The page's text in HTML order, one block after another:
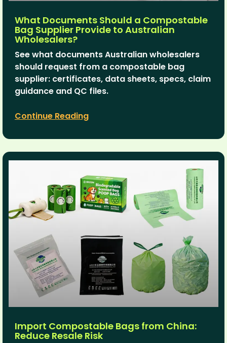
What Documents Should a Compostable
Bag Supplier Provide to Australian
Wholesalers?
See what documents Australian wholesalers
should request from a compostable bag
supplier: certificates, data sheets, specs, claim
guidance and QC files.
Continue Reading
Import Compostable Bags from China:
Reduce Resale Risk